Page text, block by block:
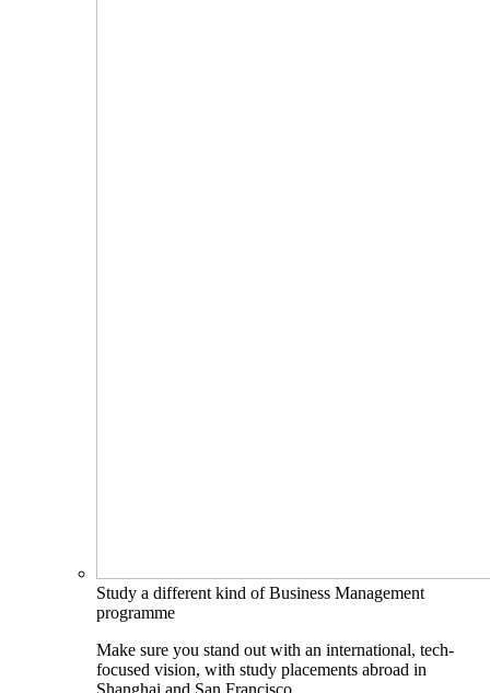
Study a different kind of Business Management
programme
Make sure you stand out with an international, tech-
focused vision, with study placements abroad in
Shanghai and San Francisco.